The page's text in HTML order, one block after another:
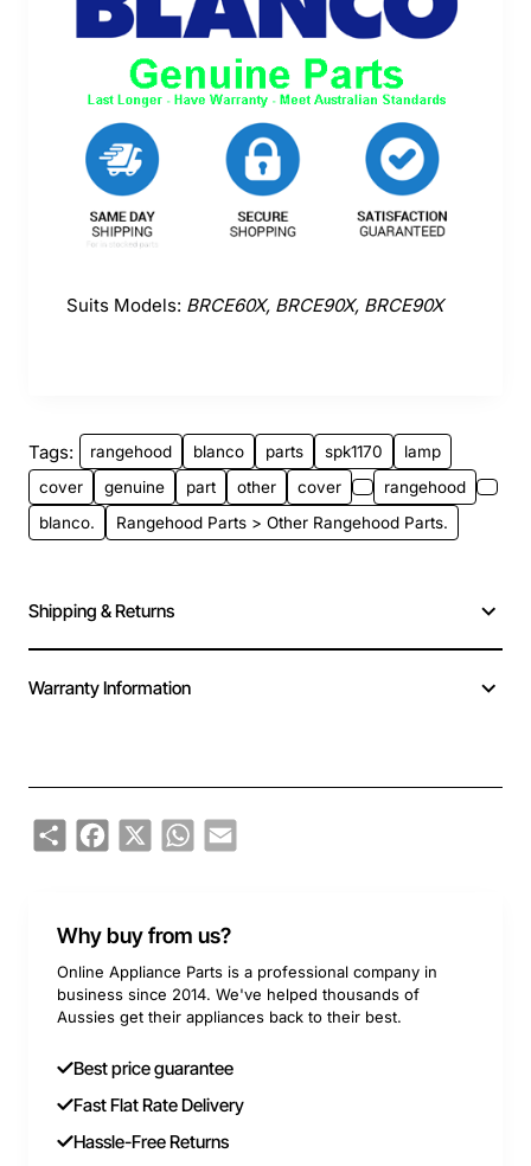
Suits Models: BRCE60X, BRCE90X, BRCE90X
Tags: rangehood blanco parts spk1170
lamp
cover
genuine part other cover
rangehood
blanco.
Rangehood Parts > Other Rangehood Parts.
Shipping & Returns
Warranty Information
ShareFacebook
X WhatsApp
Email
Why buy from us?
Online Appliance Parts is a professional company in
business since 2014. We've helped thousands of
Aussies get their appliances back to their best.
Best price guarantee
Fast Flat Rate Delivery
Hassle-Free Returns